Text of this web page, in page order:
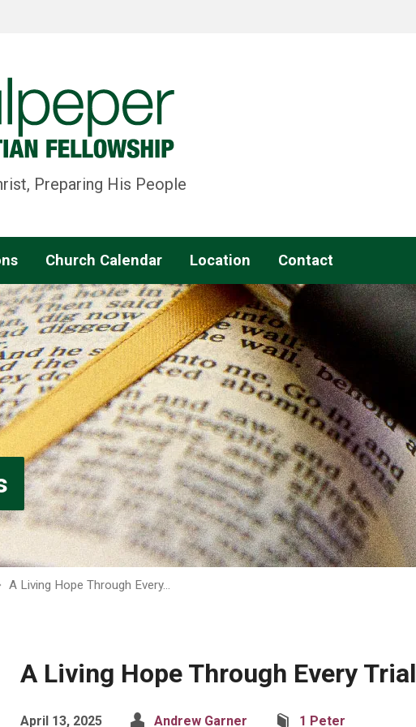
Preparing His People
Church Calendar Location Contact
A Living Hope Through Every…
A Living Hope Through Every Trial
April 13, 2025 Andrew Garner 1 Peter